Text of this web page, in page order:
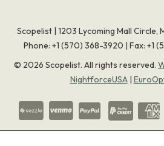
Scopelist | 1203 Lycoming Mall Circle,
Phone: +1 (570) 368-3920 | Fax: +1
© 2026 Scopelist. All rights reserved.
NightforceUSA|